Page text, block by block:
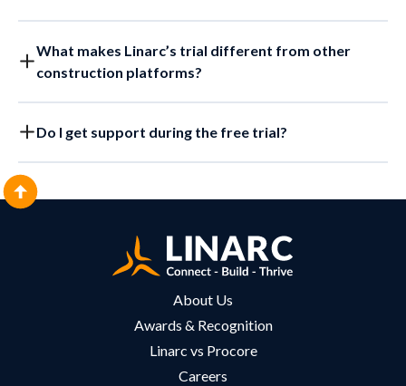
What makes Linarc’s trial different from other
construction platforms?
Do I get support during the free trial?
About Us
Awards & Recognition
Linarc vs Procore
Careers